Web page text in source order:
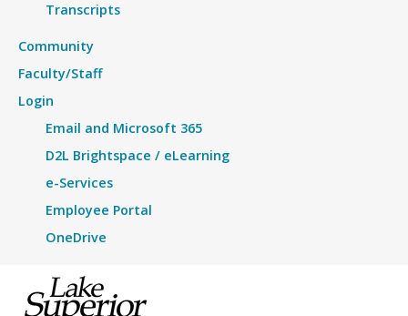
Transcripts
Community
Faculty/Staff
Login
Email and Microsoft 365
D2L Brightspace / eLearning
e-Services
Employee Portal
OneDrive